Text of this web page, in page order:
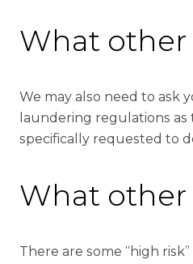
What
We may also need to ask
laundering regulations
specifically requested to
What other
There are some “high